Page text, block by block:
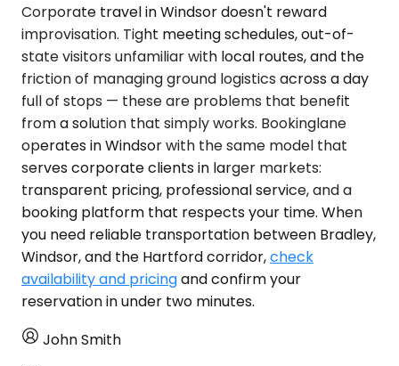
Corporate travel in Windsor doesn't reward
improvisation. Tight meeting schedules, out-of-
state visitors unfamiliar with local routes, and the
friction of managing ground logistics across a day
full of stops — these are problems that benefit
from a solution that simply works. Bookinglane
operates in Windsor with the same model that
serves corporate clients in larger markets:
transparent pricing, professional service, and a
booking platform that respects your time. When
you need reliable transportation between Bradley,
Windsor, and the Hartford corridor,check
availability and pricingand confirm your
reservation in under two minutes.
John Smith